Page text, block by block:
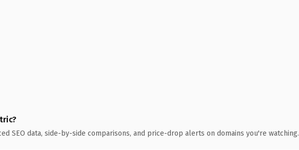
SEO data, side-by-side comparisons, and price-drop alerts on domains you're watching.